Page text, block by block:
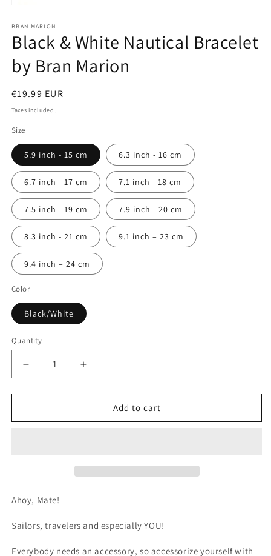
1
in
modal
BRAN MARION
Black & White Nautical Bracelet
by Bran Marion
Regular
price
€19.99 EUR
Taxes included.
Size
5.9 inch - 15 cm 6.3 inch - 16 cm
6.7 inch - 17 cm 7.1 inch - 18 cm
7.5 inch - 19 cm 7.9 inch - 20 cm
8.3 inch - 21 cm 9.1 inch – 23 cm
9.4 inch – 24 cm
Color
Black/White
Quantity
Quantity
Decrease
quantity
for
&amp;
Marion
Increase
quantity
for
&amp;
Add to cart
Ahoy, Mate!
Sailors, travelers and especially YOU!
Everybody needs an accessory, so accessorize yourself with